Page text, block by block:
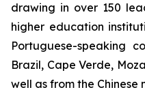
drawing in over 150
higher education
Portuguese-speaking
Brazil, Cape Verde,
well as from the